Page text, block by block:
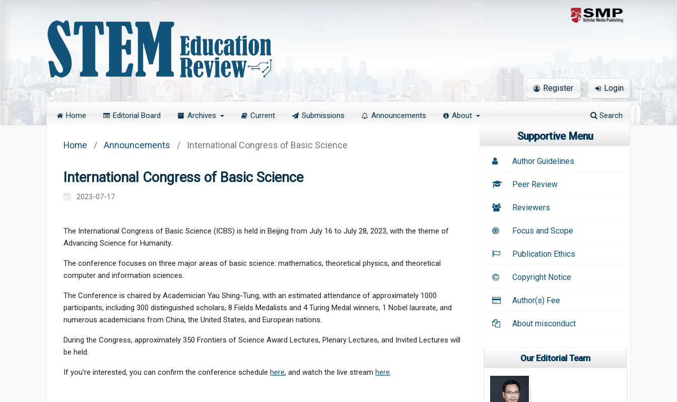
Home Editorial Board Archives Current Submissions Announcements About Search
Register Login
Home / Announcements / International Congress of Basic Science
International Congress of Basic Science
2023-07-17
The International Congress of Basic Science (ICBS) is held in Beijing from July 16 to July 28, 2023, with the theme of
Advancing Science for Humanity.
The conference focuses on three major areas of basic science: mathematics, theoretical physics, and theoretical
computer and information sciences.
The Conference is chaired by Academician Yau Shing-Tung, with an estimated attendance of approximately 1000
participants, including 300 distinguished scholars, 8 Fields Medalists and 4 Turing Medal winners, 1 Nobel laureate, and
numerous academicians from China, the United States, and European nations.
During the Congress, approximately 350 Frontiers of Science Award Lectures, Plenary Lectures, and Invited Lectures will
be held.
If you're interested, you can confirm the conference schedulehere, and watch the live streamhere
Supportive Menu
Author Guidelines
Peer Review
Reviewers
Focus and Scope
Publication Ethics
Copyright Notice
Author(s) Fee
About misconduct
Our Editorial Team